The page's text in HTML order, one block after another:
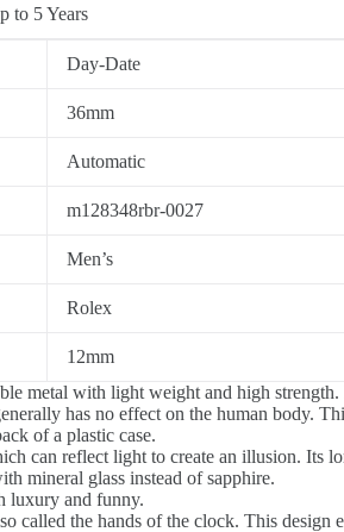
to 5 Years
Day-Date
36mm
Automatic
m128348rbr-0027
Men’s
Rolex
12mm
metal with light weight and high
has no effect on the human body.
of a plastic case.
can reflect light to create an illusion. Its
mineral glass instead of sapphire.
luxury and funny.
called the hands of the clock. This design